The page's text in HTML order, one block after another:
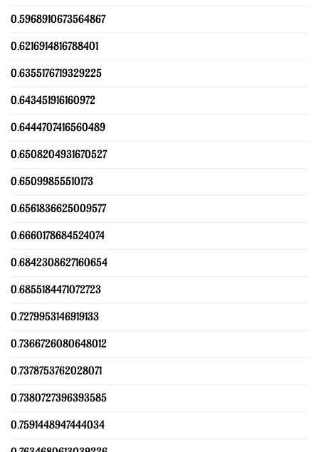
0.5968910673564867
0.6216914816788401
0.6355176719329225
0.643451916160972
0.6444707416560489
0.6508204931670527
0.65099855510173
0.6561836625009577
0.6660178684524074
0.6842308627160654
0.6855184471072723
0.7279953146919133
0.7366726080648012
0.7378753762028071
0.7380727396393585
0.7591448947444034